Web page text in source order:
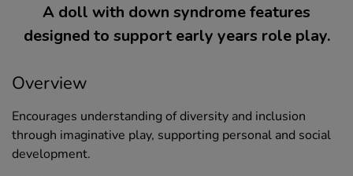
A doll with down syndrome features
designed to support early years role play.
Overview
Encourages understanding of diversity and inclusion
through imaginative play, supporting personal and social
development.